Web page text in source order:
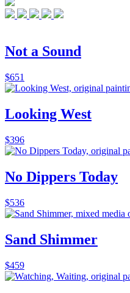
Not a Sound
$651
Looking West
$396
No Dippers Today
$536
Sand Shimmer
$459